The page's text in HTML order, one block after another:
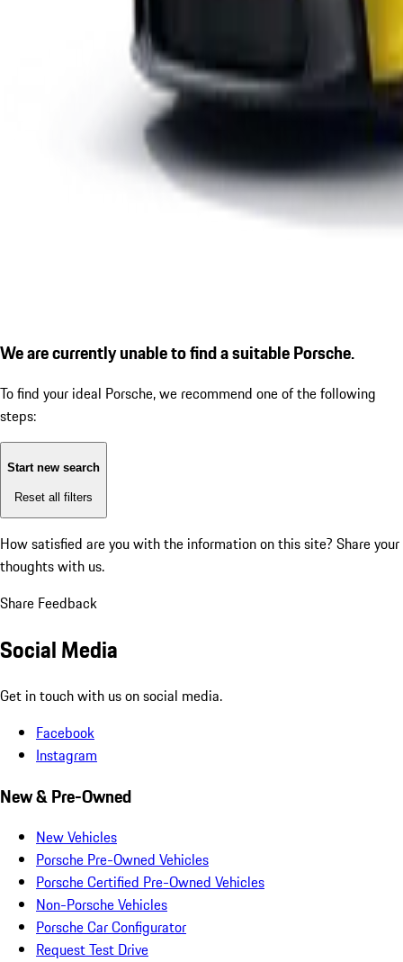
We are currently unable to find a suitable Porsche.
To find your ideal Porsche, we recommend one of the following
steps:
Start new search
Reset all filters
How satisfied are you with the information on this site? Share your
thoughts with us.
Share Feedback
Social Media
Get in touch with us on social media.
Facebook
Instagram
New & Pre-Owned
New Vehicles
Porsche Pre-Owned Vehicles
Porsche Certified Pre-Owned Vehicles
Non-Porsche Vehicles
Porsche Car Configurator
Request Test Drive